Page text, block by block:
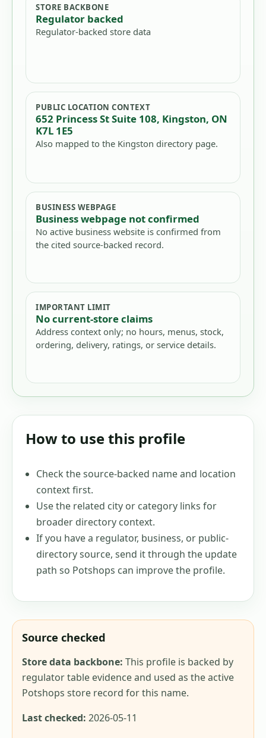
STORE BACKBONE
Regulator backed
Regulator-backed store data
PUBLIC LOCATION CONTEXT
652 Princess St Suite 108, Kingston, ON
K7L 1E5
Also mapped to the Kingston directory page.
BUSINESS WEBPAGE
Business webpage not confirmed
No active business website is confirmed from
the cited source-backed record.
IMPORTANT LIMIT
No current-store claims
Address context only; no hours, menus, stock,
ordering, delivery, ratings, or service details.
How to use this profile
Check the source-backed name and location
context first.
Use the related city or category links for
broader directory context.
If you have a regulator, business, or public-
directory source, send it through the update
path so Potshops can improve the profile.
Source checked
Store data backbone: This profile is backed by
regulator table evidence and used as the active
Potshops store record for this name.
Last checked: 2026-05-11